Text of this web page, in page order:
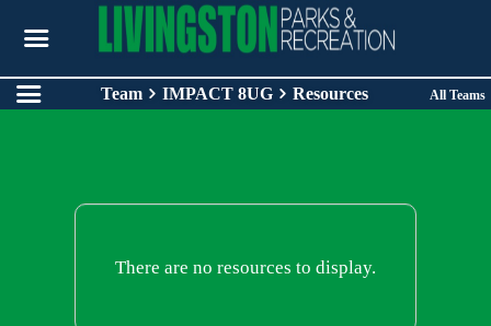
Team IMPACT 8UG Resources All Teams
There are no resources to display.